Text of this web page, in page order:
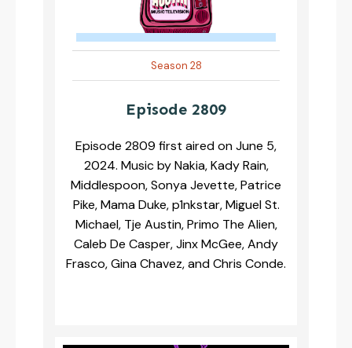
Season 28
Episode 2809
Episode 2809 first aired on June 5,
2024. Music by Nakia, Kady Rain,
Middlespoon, Sonya Jevette, Patrice
Pike, Mama Duke, p1nkstar, Miguel St.
Michael, Tje Austin, Primo The Alien,
Caleb De Casper, Jinx McGee, Andy
Frasco, Gina Chavez, and Chris Conde.